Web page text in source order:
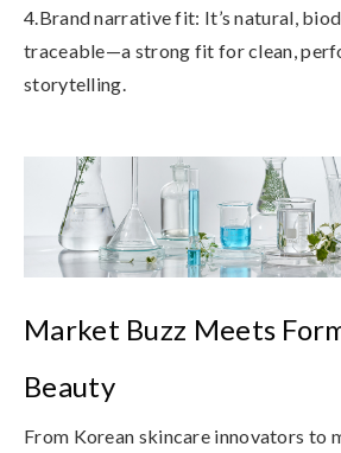
4.Brand narrative fit: It’s natural,
traceable—a strong fit for clean,
storytelling.
Market Buzz Meets
Beauty
From Korean skincare innovators to